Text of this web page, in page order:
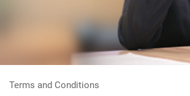
Terms and Conditions